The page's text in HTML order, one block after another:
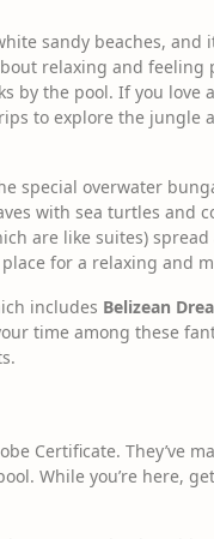
sandy beaches, and
relaxing and feeling
by the pool. If you love
to explore the jungle
special overwater
with sea turtles and
are like suites)
for a relaxing and
includes Belizean
time among these
Certificate. They’ve
While you’re here,